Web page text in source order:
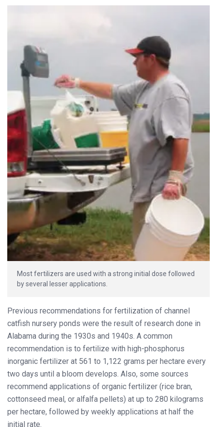
Most fertilizers are used with a strong initial dose followed
by several lesser applications.
Previous recommendations for fertilization of channel
catfish nursery ponds were the result of research done in
Alabama during the 1930s and 1940s. A common
recommendation is to fertilize with high-phosphorus
inorganic fertilizer at 561 to 1,122 grams per hectare every
two days until a bloom develops. Also, some sources
recommend applications of organic fertilizer (rice bran,
cottonseed meal, or alfalfa pellets) at up to 280 kilograms
per hectare, followed by weekly applications at half the
initial rate.